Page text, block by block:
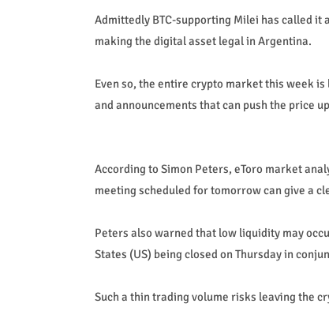
Admittedly BTC-supporting Milei has called
making the digital asset legal in Argentina.
Even so, the entire crypto market this week
and announcements that can push the price
According to Simon Peters, eToro market
meeting scheduled for tomorrow can give a
Peters also warned that low liquidity may
States (US) being closed on Thursday in
Such a thin trading volume risks leaving the